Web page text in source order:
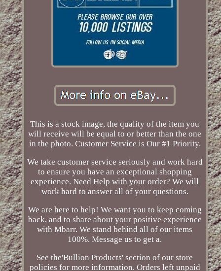
This is a stock image, the quality of the item you
will receive will be equal to or better than the one
in the photo. Customer Service is Our #1 Priority.
We take customer service seriously and work hard
to ensure you have an exceptional shopping
experience. Need Help with your order? We will
work hard to answer all of your questions.
We are here to help! We want you to keep coming
back, and to share about your positive experience
with Mbarr. We stand behind all of our items
100%. Message us to get a.
See the'Bullion Products' section of our store
policies for more information. Orders left unpaid